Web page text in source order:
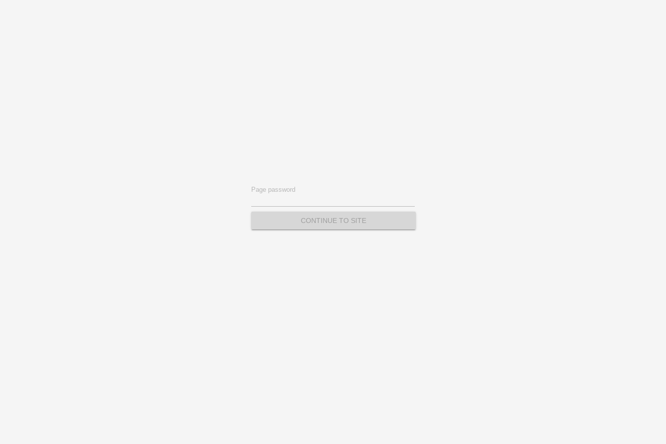
Page password
CONTINUE TO SITE